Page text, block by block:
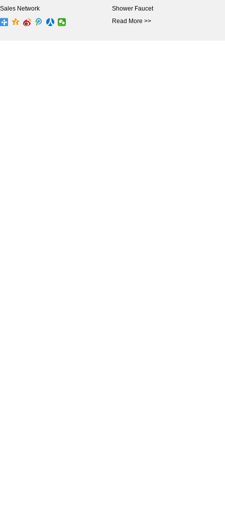
Sales Network
Shower Faucet
Read More >>